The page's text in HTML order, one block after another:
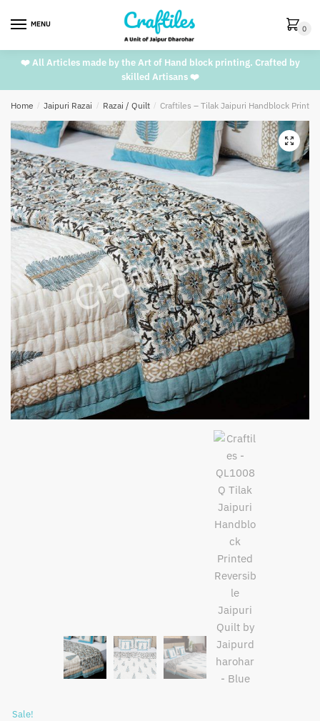
MENU 0
❤️ All Articles made by the Art of Hand block printing. Crafted by
skilled Artisans ❤️
Home / Jaipuri Razai / Razai / Quilt / Craftiles – Tilak Jaipuri Handblock
🔍
Sale!